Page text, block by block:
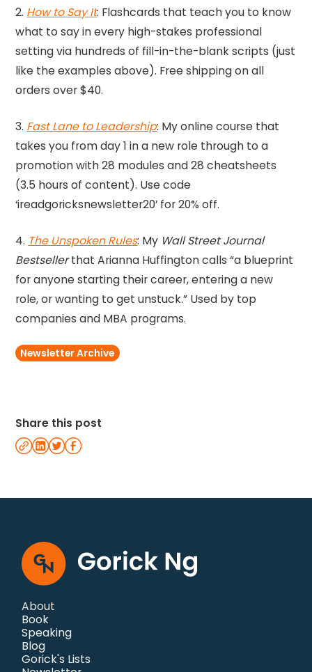
2. How to Say It: Flashcards that teach you to know
what to say in every high-stakes professional
setting via hundreds of fill-in-the-blank scripts (just
like the examples above). Free shipping on all
orders over $40.
3. Fast Lane to Leadership: My online course that
takes you from day 1 in a new role through to a
promotion with 28 modules and 28 cheatsheets
(3.5 hours of content). Use code
‘ireadgoricksnewsletter20’ for 20% off.
4. The Unspoken Rules: My Wall Street Journal
Bestsellerthat Arianna Huffington calls “a blueprint
for anyone starting their career, entering a new
role, or wanting to get unstuck.” Used by top
companies and MBA programs.
Newsletter Archive
Share this post
About
Book
Speaking
Blog
Gorick's Lists